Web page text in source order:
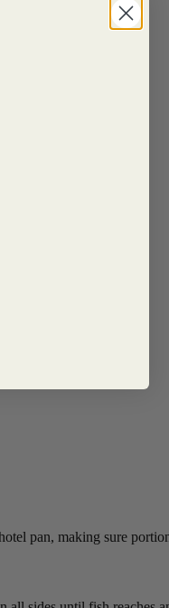
pan, making sure